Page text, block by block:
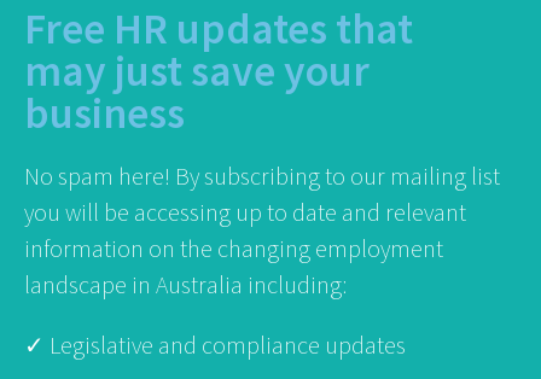
Free HR updates that
may just save your
business
No spam here! By subscribing to our mailing list
you will be accessing up to date and relevant
information on the changing employment
landscape in Australia including:
✓ Legislative and compliance updates